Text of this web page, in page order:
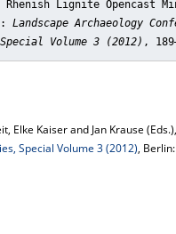
Lignite Opencast
Landscape Archaeology
Volume 3 (2012) ,
Elke Kaiser and Jan Krause
Special Volume 3 (2012),